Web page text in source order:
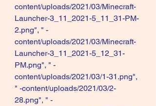
content/uploads/2021/03/Minecraft-
Launcher-3_11_2021-5_11_31-PM-
2.png", " -
content/uploads/2021/03/Minecraft-
Launcher-3_11_2021-5_12_31-
PM.png", " -
content/uploads/2021/03/1-31.png",
" -content/uploads/2021/03/2-
28.png", " -